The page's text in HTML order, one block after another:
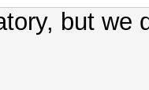
but we